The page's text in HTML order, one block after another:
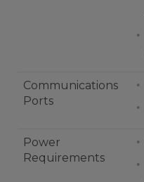
Communications
Ports
Power
Requirements